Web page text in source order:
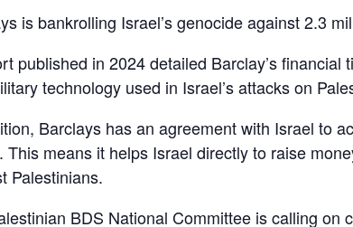
is bankrolling Israel’s genocide against 2.3
published in 2024 detailed Barclay’s
technology used in Israel’s attacks on
Barclays has an agreement with Israel to
This means it helps Israel directly to raise
Palestinians.
BDS National Committee is calling on